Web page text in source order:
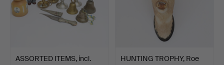
ASSORTED ITEMS, incl.
HUNTING TROPHY, Roe